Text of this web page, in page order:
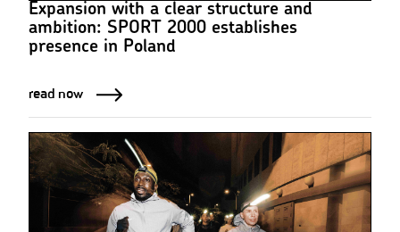
Expansion with a clear structure and
ambition: SPORT 2000 establishes
presence in Poland
read now